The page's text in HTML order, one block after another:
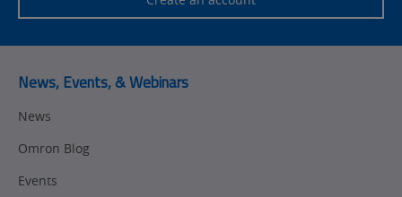
Training
Maintenance
News, Events, & Webinars
News
Omron Blog
Events